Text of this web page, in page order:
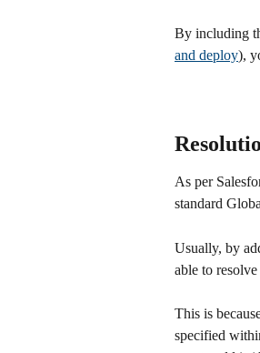
By including
and deploy),
As per
standard
Usually, by
able to resolve
This is
specified